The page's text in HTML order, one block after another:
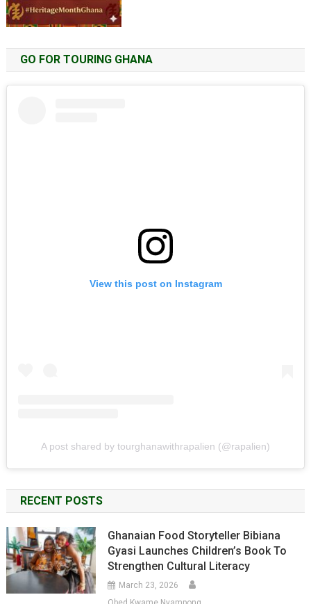
GO FOR TOURING GHANA
View this post on Instagram
A post shared by tourghanawithrapalien (@rapalien)
RECENT POSTS
Ghanaian Food Storyteller Bibiana
Gyasi Launches Children’s Book To
Strengthen Cultural Literacy
March 23, 2026